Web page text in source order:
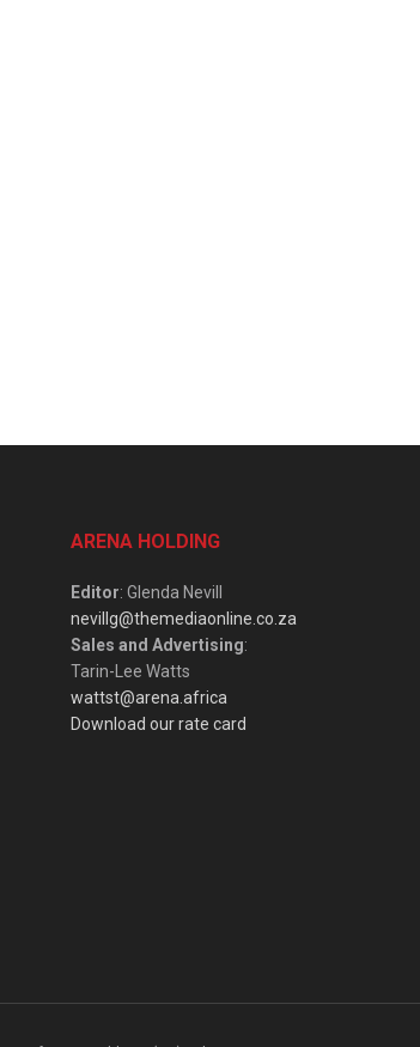
ARENA HOLDING
Editor: Glenda Nevill
nevillg@themediaonline.co.za
Sales and Advertising:
Tarin-Lee Watts
wattst@arena.africa
Download our rate card